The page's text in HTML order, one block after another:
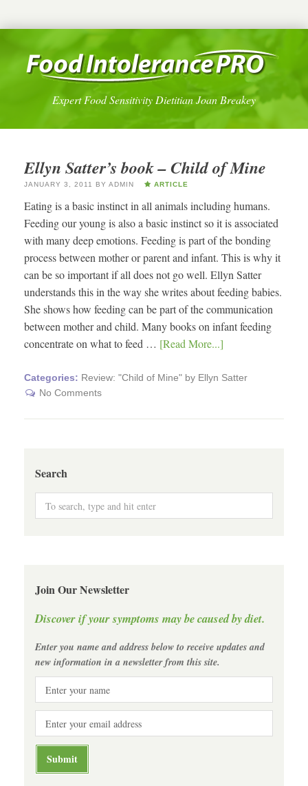
Expert Food Sensitivity Dietitian Joan Breakey
Ellyn Satter’s book – Child of Mine
JANUARY 3, 2011 BY ADMIN ARTICLE
Eating is a basic instinct in all animals including humans.
Feeding our young is also a basic instinct so it is associated
with many deep emotions. Feeding is part of the bonding
process between mother or parent and infant. This is why it
can be so important if all does not go well. Ellyn Satter
understands this in the way she writes about feeding babies.
She shows how feeding can be part of the communication
between mother and child. Many books on infant feeding
concentrate on what to feed … [Read More...]
Categories: Review: "Child of Mine" by Ellyn Satter
No Comments
Search
Join Our Newsletter
Discover if your symptoms may be caused by diet.
Enter you name and address below to receive updates and
new information in a newsletter from this site.